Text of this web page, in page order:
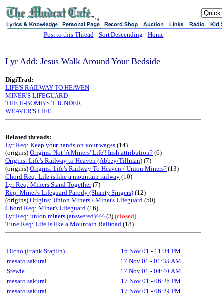
sj
Post to this Thread- Sort Descending - Home
Lyr Add: Jesus Walk Around Your Bedside
DigiTrad:
LIFE'S RAILWAY TO HEAVEN
MINER'S LIFEGUARD
THE H-BOMB'S THUNDER
WEAVER'S LIFE
Related threads:
Lyr Req: Keep your hands on your wages (14)
(origins) Origins: Not 'A Miners' Life'! Irish attribution? (6)
Origins: Life's Railway to Heaven (Abbey/Tillman) (7)
(origins) Origins: Life's Railway To Heaven / Union Miners? (13)
Chord Req: Life is like a mountain railway (10)
Lyr Req: Miners Stand Together(7)
Req: Miner's Lifeguard Parody (Shanty Singers) (12)
(origins) Origins: Union Miners / Miner's Lifeguard (50)
Chord Req: Miner's Lifeguard (16)
Lyr Req: union miners (answered)^^^ (3) (closed)
Tune Req: Life Is like a Mountain Railroad (18)
Dicho (Frank Staplin) 16 Nov 01 - 11:34 PM
masato sakurai
17 Nov 01 - 01:33 AM
Stewie
17 Nov 01 - 04:40 AM
masato sakurai
17 Nov 01 - 06:26 PM
masato sakurai
17 Nov 01 - 06:29 PM